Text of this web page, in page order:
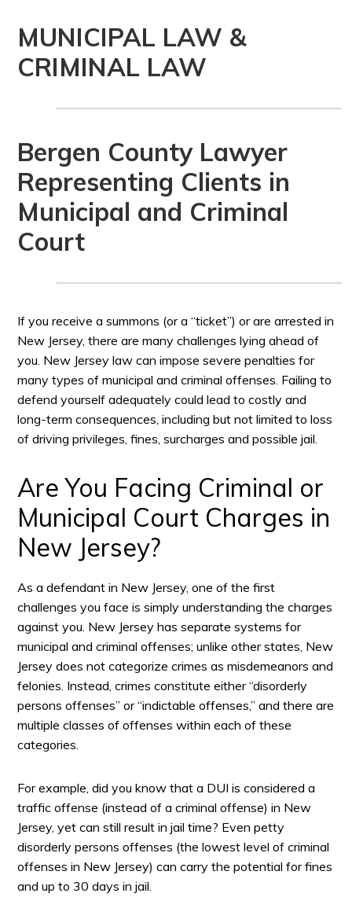
MUNICIPAL LAW &
CRIMINAL LAW
Bergen County Lawyer
Representing Clients in
Municipal and Criminal
Court
If you receive a summons (or a “ticket”) or are arrested in
New Jersey, there are many challenges lying ahead of
you. New Jersey law can impose severe penalties for
many types of municipal and criminal offenses. Failing to
defend yourself adequately could lead to costly and
long-term consequences, including but not limited to loss
of driving privileges, fines, surcharges and possible jail.
Are You Facing Criminal or
Municipal Court Charges in
New Jersey?
As a defendant in New Jersey, one of the first
challenges you face is simply understanding the charges
against you. New Jersey has separate systems for
municipal and criminal offenses; unlike other states, New
Jersey does not categorize crimes as misdemeanors and
felonies. Instead, crimes constitute either “disorderly
persons offenses” or “indictable offenses,” and there are
multiple classes of offenses within each of these
categories.
For example, did you know that a DUI is considered a
traffic offense (instead of a criminal offense) in New
Jersey, yet can still result in jail time? Even petty
disorderly persons offenses (the lowest level of criminal
offenses in New Jersey) can carry the potential for fines
and up to 30 days in jail.